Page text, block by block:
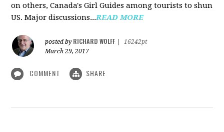
on others, Canada's Girl Guides among tourists to shun
US. Major discussions...READ MORE
posted by RICHARD WOLFF
16242pt
March 29, 2017
COMMENT SHARE